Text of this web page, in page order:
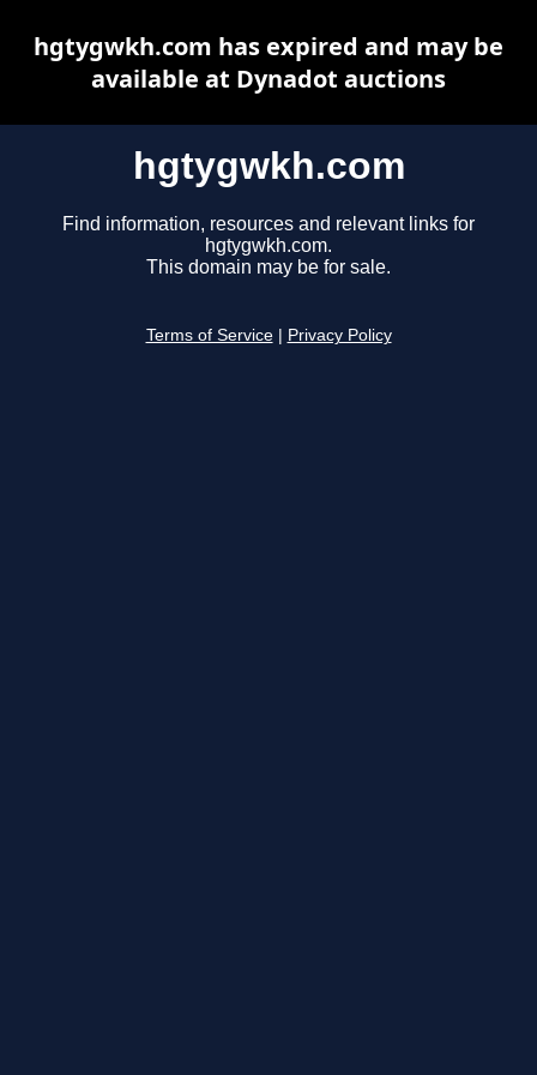
hgtygwkh.com
Find information, resources and relevant links for
hgtygwkh.com.
This domain may be for sale.
Terms of Service Privacy Policy
hgtygwkh.com has expired and may be
available at Dynadot auctions